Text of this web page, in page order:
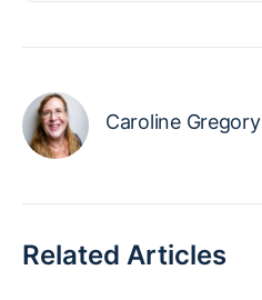
Caroline Gregory
Related Articles